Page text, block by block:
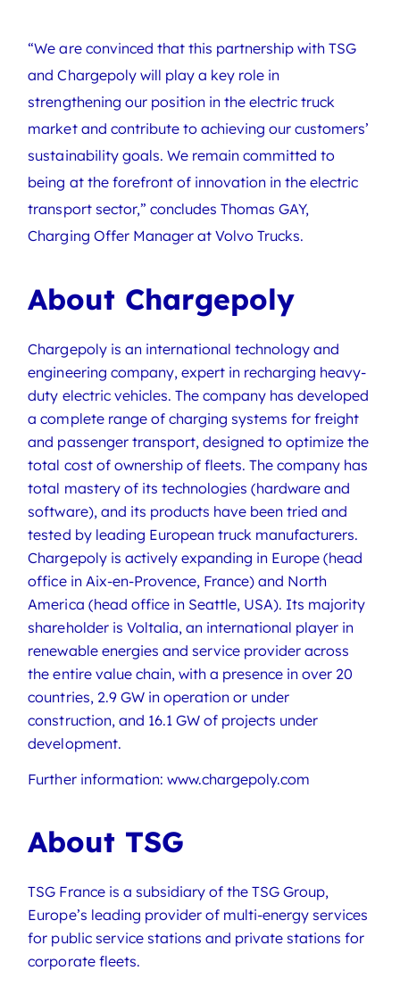
“We are convinced that this partnership with TSG
and Chargepoly will play a key role in
strengthening our position in the electric truck
market and contribute to achieving our customers’
sustainability goals. We remain committed to
being at the forefront of innovation in the electric
transport sector,” concludes Thomas GAY,
Charging Offer Manager at Volvo Trucks.
About Chargepoly
Chargepoly is an international technology and
engineering company, expert in recharging heavy-
duty electric vehicles. The company has developed
a complete range of charging systems for freight
and passenger transport, designed to optimize the
total cost of ownership of fleets. The company has
total mastery of its technologies (hardware and
software), and its products have been tried and
tested by leading European truck manufacturers.
Chargepoly is actively expanding in Europe (head
office in Aix-en-Provence, France) and North
America (head office in Seattle, USA). Its majority
shareholder is Voltalia, an international player in
renewable energies and service provider across
the entire value chain, with a presence in over 20
countries, 2.9 GW in operation or under
construction, and 16.1 GW of projects under
development.
Further information: www.chargepoly.com
About TSG
TSG France is a subsidiary of the TSG Group,
Europe’s leading provider of multi-energy services
for public service stations and private stations for
corporate fleets.